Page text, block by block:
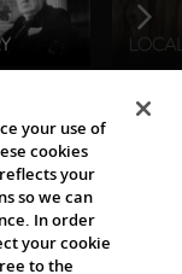
your use of
cookies
your
so we can
In order
your cookie
to the